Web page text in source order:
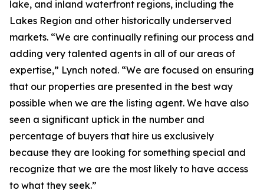
lake, and inland waterfront regions, including the
Lakes Region and other historically underserved
markets. “We are continually refining our process and
adding very talented agents in all of our areas of
expertise,” Lynch noted. “We are focused on ensuring
that our properties are presented in the best way
possible when we are the listing agent. We have also
seen a significant uptick in the number and
percentage of buyers that hire us exclusively
because they are looking for something special and
recognize that we are the most likely to have access
to what they seek.”